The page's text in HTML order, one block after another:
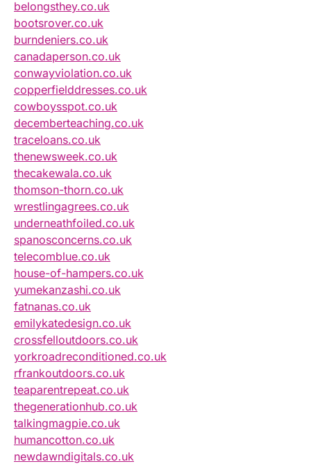
belongsthey.co.uk
bootsrover.co.uk
burndeniers.co.uk
canadaperson.co.uk
conwayviolation.co.uk
copperfielddresses.co.uk
cowboysspot.co.uk
decemberteaching.co.uk
traceloans.co.uk
thenewsweek.co.uk
thecakewala.co.uk
thomson-thorn.co.uk
wrestlingagrees.co.uk
underneathfoiled.co.uk
spanosconcerns.co.uk
telecomblue.co.uk
house-of-hampers.co.uk
yumekanzashi.co.uk
fatnanas.co.uk
emilykatedesign.co.uk
crossfelloutdoors.co.uk
yorkroadreconditioned.co.uk
rfrankoutdoors.co.uk
teaparentrepeat.co.uk
thegenerationhub.co.uk
talkingmagpie.co.uk
humancotton.co.uk
newdawndigitals.co.uk